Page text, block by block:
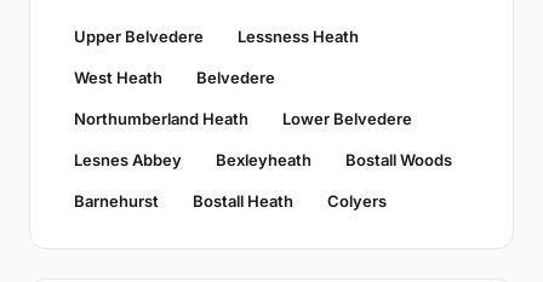
Upper Belvedere Lessness Heath
West Heath Belvedere
Northumberland Heath Lower Belvedere
Lesnes Abbey Bexleyheath Bostall Woods
Barnehurst Bostall Heath Colyers